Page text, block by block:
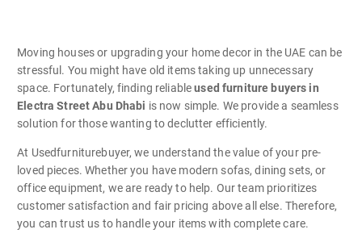
Moving houses or upgrading your home decor in the UAE can be
stressful. You might have old items taking up unnecessary
space. Fortunately, finding reliableused furniture buyers in
Electra Street Abu Dhabi is now simple. We provide a seamless
solution for those wanting to declutter efficiently.
At Usedfurniturebuyer, we understand the value of your pre-
loved pieces. Whether you have modern sofas, dining sets, or
office equipment, we are ready to help. Our team prioritizes
customer satisfaction and fair pricing above all else. Therefore,
you can trust us to handle your items with complete care.